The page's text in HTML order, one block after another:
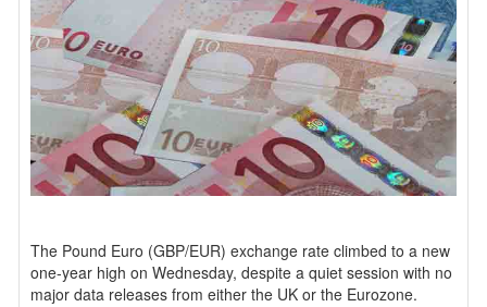
The Pound Euro (GBP/EUR) exchange rate climbed to a new
one-year high on Wednesday, despite a quiet session with no
major data releases from either the UK or the Eurozone.